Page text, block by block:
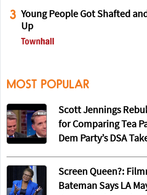
3 Young People Got Shafted
Up
MOST POPULAR
Scott Jennings
for Comparing Tea
Dem Party’s DSA
Screen Queen?:
Bateman Says LA